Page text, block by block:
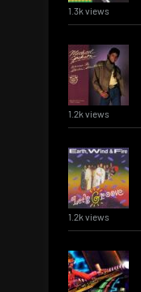
1.3k views
1.2k views
1.2k views